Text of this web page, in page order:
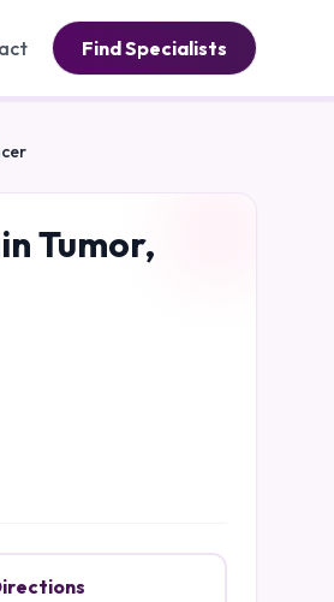
Find Specialists
Tumor,